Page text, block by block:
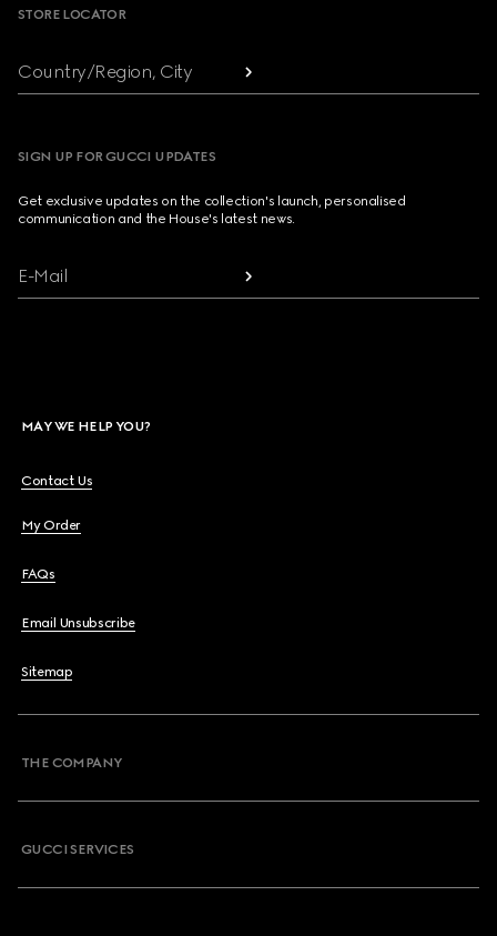
STORE LOCATOR
Country/Region, City
SIGN UP FOR GUCCI UPDATES
Get exclusive updates on the collection's launch, personalised
communication and the House's latest news.
E-Mail
MAY WE HELP YOU?
Contact Us
My Order
FAQs
Email Unsubscribe
Sitemap
THE COMPANY
GUCCI SERVICES